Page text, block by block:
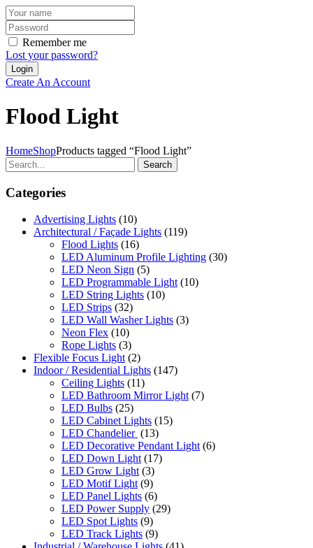
Remember me
Lost your password?
Create An Account
Flood Light
HomeShopProducts tagged “Flood Light”
Search
Categories
Advertising Lights (10)
Architectural / Façade Lights (119)
Flood Lights (16)
LED Aluminum Profile Lighting (30)
LED Neon Sign (5)
LED Programmable Light (10)
LED String Lights (10)
LED Strips (32)
LED Wall Washer Lights (3)
Neon Flex (10)
Rope Lights (3)
Flexible Focus Light (2)
Indoor / Residential Lights (147)
Ceiling Lights (11)
LED Bathroom Mirror Light (7)
LED Bulbs (25)
LED Cabinet Lights (15)
LED Chandelier (13)
LED Decorative Pendant Light (6)
LED Down Light (17)
LED Grow Light (3)
LED Motif Light (9)
LED Panel Lights (6)
LED Power Supply (29)
LED Spot Lights (9)
LED Track Lights (9)